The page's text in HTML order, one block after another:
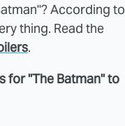
According to
thing. Read the
.
for "The Batman" to